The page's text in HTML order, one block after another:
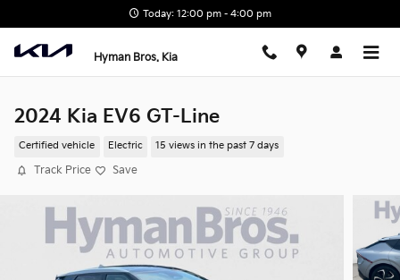
Today: 12:00 pm - 4:00 pm
Hyman Bros. Kia
2024 Kia EV6 GT-Line
Certified vehicle Electric 15 views in the past 7 days
Track Price Save